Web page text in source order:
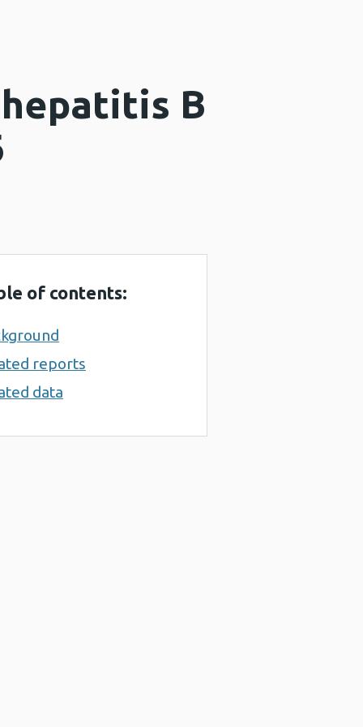
B
of contents:
reports
data